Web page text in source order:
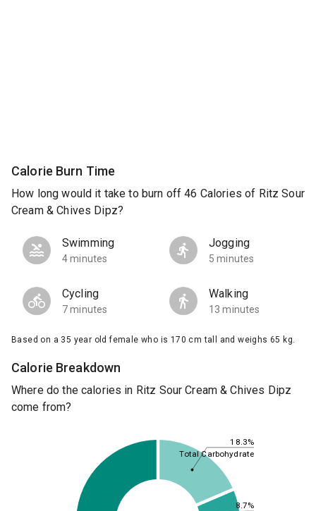
Calorie Burn Time
How long would it take to burn off 46 Calories of Ritz Sour
Cream & Chives Dipz?
Swimming
4 minutes
Jogging
5 minutes
Cycling
7 minutes
Walking
13 minutes
Based on a 35 year old female who is 170 cm tall and weighs 65 kg.
Calorie Breakdown
Where do the calories in Ritz Sour Cream & Chives Dipz
come from?
18.3%
8.7%
Total Carbohydrate